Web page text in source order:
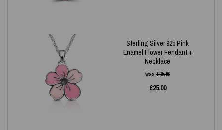
Sterling Silver 925 Pink
Enamel Flower Pendant +
Necklace
was£35.00
£25.00